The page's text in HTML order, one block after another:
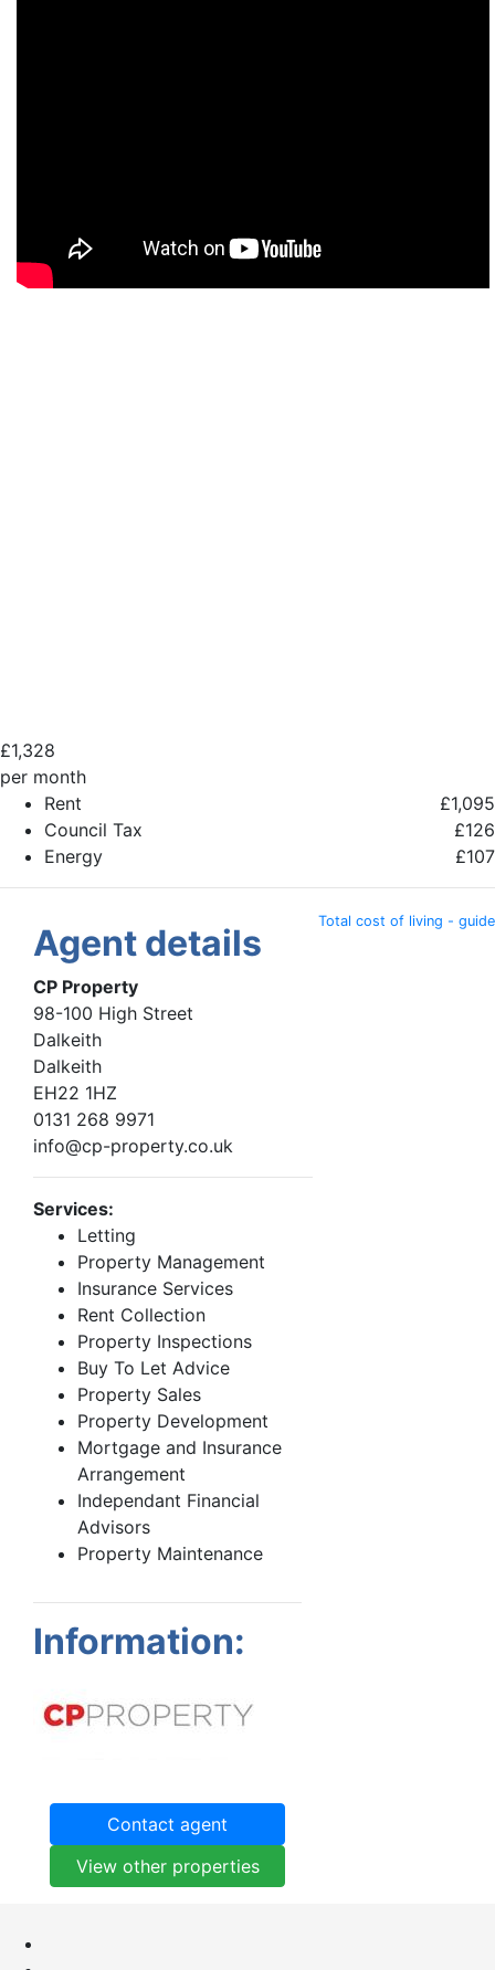
£1,328
per month
Rent
£1,095
Council Tax
£126
Energy
£107
Total cost of living - guide
Agent details
CP Property
98-100 High Street
Dalkeith
Dalkeith
EH22 1HZ
0131 268 9971
info@cp-property.co.uk
Services:
Letting
Property Management
Insurance Services
Rent Collection
Property Inspections
Buy To Let Advice
Property Sales
Property Development
Mortgage and Insurance
Arrangement
Independant Financial
Advisors
Property Maintenance
Information:
Contact agent
View other properties